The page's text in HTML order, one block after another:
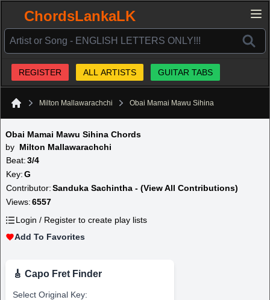
ChordsLankaLK
REGISTER ALL ARTISTS GUITAR TABS
Milton Mallawarachchi Obai Mamai Mawu Sihina
Obai Mamai Mawu Sihina Chords
by Milton Mallawarachchi
Beat:3/4
Key:G
Contributor:Sanduka Sachintha - (View All Contributions)
Views:6557
Login / Register to create play lists
Add To Favorites
🎸 Capo Fret Finder
Select Original Key: